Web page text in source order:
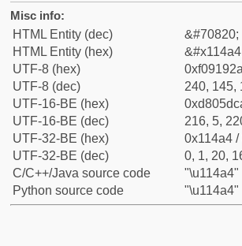
Misc info:
HTML Entity (dec)
&#70820;
HTML Entity (hex)
UTF-8 (hex)
UTF-8 (dec)
240, 145,
UTF-16-BE (hex)
UTF-16-BE (dec)
216, 5,
UTF-32-BE (hex)
0x114a4
UTF-32-BE (dec)
0, 1, 20,
C/C++/Java source code
"\u114a4"
Python source code
"\u114a4"